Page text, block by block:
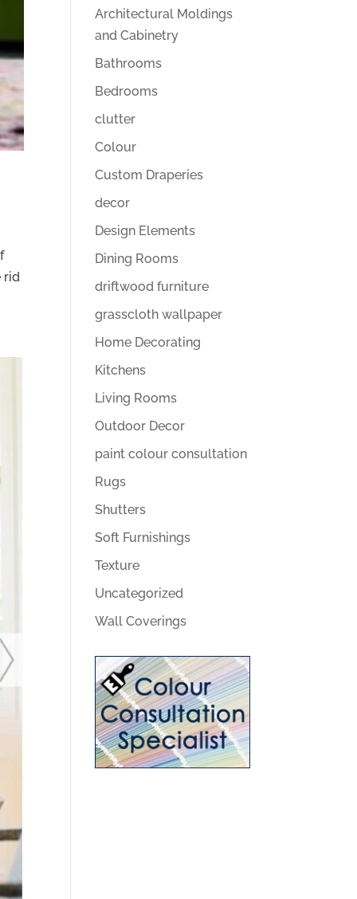
rid
Architectural Moldings
and Cabinetry
Bathrooms
Bedrooms
clutter
Colour
Custom Draperies
decor
Design Elements
Dining Rooms
driftwood furniture
grasscloth wallpaper
Home Decorating
Kitchens
Living Rooms
Outdoor Decor
paint colour consultation
Rugs
Shutters
Soft Furnishings
Texture
Uncategorized
Wall Coverings